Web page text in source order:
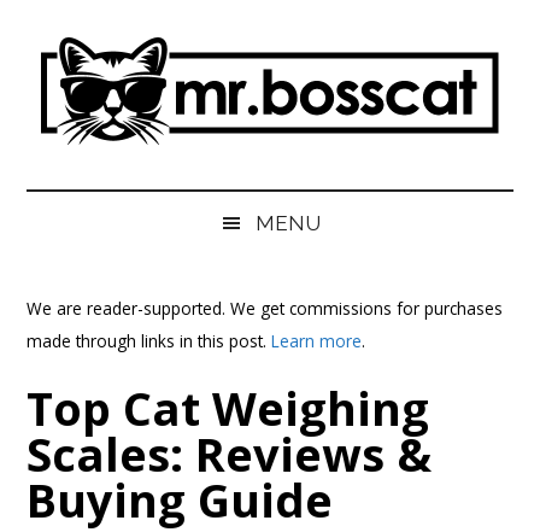
content
secondary
primary
sidebar
MrBossCat
MENU
We are reader-supported. We get commissions for purchases
made through links in this post.Learn more.
Top Cat Weighing
Scales: Reviews &
Buying Guide